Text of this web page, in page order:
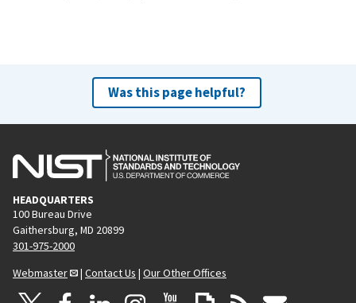
Was this page helpful?
HEADQUARTERS
100 Bureau Drive
Gaithersburg, MD 20899
301-975-2000
Webmaster
| Contact Us | Our Other Offices